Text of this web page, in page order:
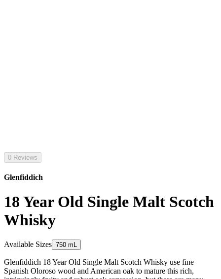
0 Reviews
Glenfiddich
18 Year Old Single Malt Scotch
Whisky
Available Sizes 750 mL
Glenfiddich 18 Year Old Single Malt Scotch Whisky use fine
Spanish Oloroso wood and American oak to mature this rich,